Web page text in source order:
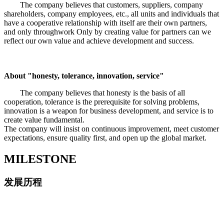
The company believes that customers, suppliers, company
shareholders, company employees, etc., all units and individuals that
have a cooperative relationship with itself are their own partners,
and only throughwork Only by creating value for partners can we
reflect our own value and achieve development and success.
About "honesty, tolerance, innovation, service"
The company believes that honesty is the basis of all
cooperation, tolerance is the prerequisite for solving problems,
innovation is a weapon for business development, and service is to
create value fundamental.
The company will insist on continuous improvement, meet customer
expectations, ensure quality first, and open up the global market.
MILESTONE
发展历程